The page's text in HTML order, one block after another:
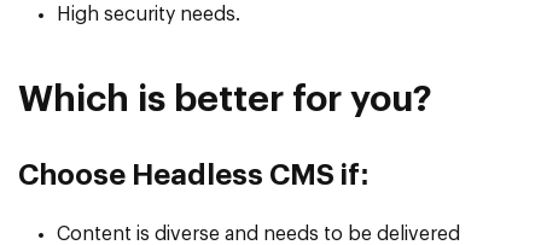
High security needs.
Which is better for you?
Choose Headless CMS if:
Content is diverse and needs to be delivered